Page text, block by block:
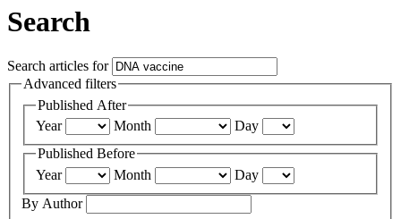
Search
Search articles for
Advanced filters
Published After
Year
Month
Day
Published Before
Year
Month
Day
By Author